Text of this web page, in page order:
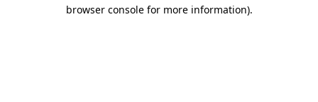
browser console for more information).